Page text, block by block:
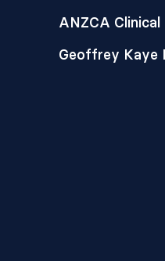
ANZCA
Geoffrey Kaye